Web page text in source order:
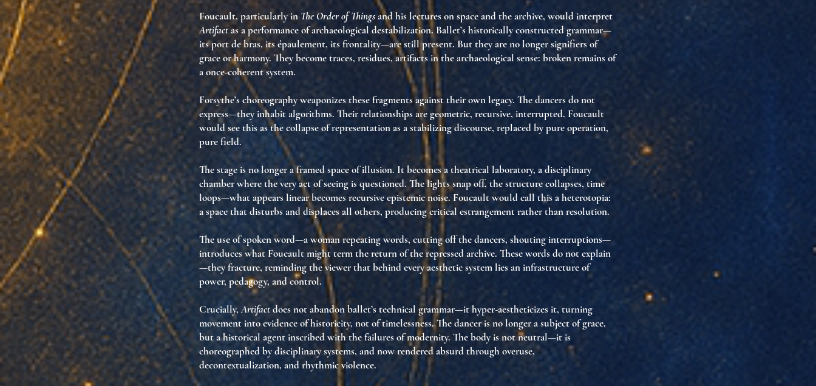
Foucault, particularly in The Order of Thingsand his lectures on space and the archive, would interpret
Artifactas a performance ofarchaeological destabilization. Ballet’s historically constructed grammar—
its port de bras, its épaulement, its frontality—are still present. But they are no longer signifiers of
grace or harmony. They becometraces, residues, artifactsin the archaeological sense: broken remains of
a once-coherent system.
Forsythe’s choreography weaponizes these fragments against their own legacy. The dancers do not
express—theyinhabit algorithms. Their relationships aregeometric, recursive, interrupted. Foucault
would see this as the collapse ofrepresentation as a stabilizing discourse, replaced bypure operation,
pure field.
The stage is no longer a framed space of illusion. It becomes atheatrical laboratory, adisciplinary
chamberwherethe very act of seeing is questioned. The lights snap off, the structure collapses, time
loops—what appears linear becomesrecursive epistemic noise. Foucault would call this aheterotopia:
a space that disturbs and displaces all others, producingcritical estrangementrather than resolution.
The use of spoken word—a woman repeating words, cutting off the dancers, shouting interruptions—
introduces what Foucault might termthe return of the repressed archive. These words do not explain
—theyfracture, reminding the viewer that behind every aesthetic system liesan infrastructure of
power, pedagogy, and control.
Crucially,Artifactdoes not abandon ballet’s technical grammar—ithyper-aestheticizes it, turning
movement intoevidence of historicity, not of timelessness. The dancer is no longer a subject of grace,
buta historical agent inscribed with the failures of modernity. The body is not neutral—it is
choreographed by disciplinary systems, and nowrendered absurdthrough overuse,
decontextualization, and rhythmic violence.